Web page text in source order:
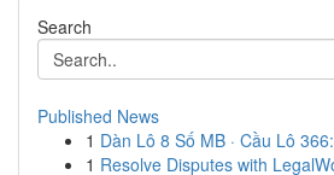
Search
Published News
1 Dàn Lô 8 Số MB · Cầu Lô
1 Resolve Disputes with